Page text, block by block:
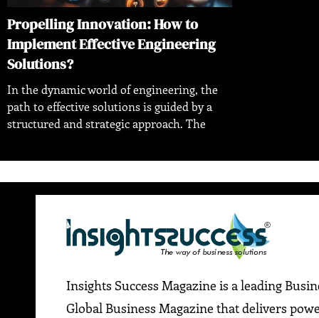
Propelling Innovation: How to
Implement Effective Engineering
Solutions?
In the dynamic world of engineering, the
path to effective solutions is guided by a
structured and strategic approach. The
Insights Success Magazine is a leading
Global Business Magazine that delivers